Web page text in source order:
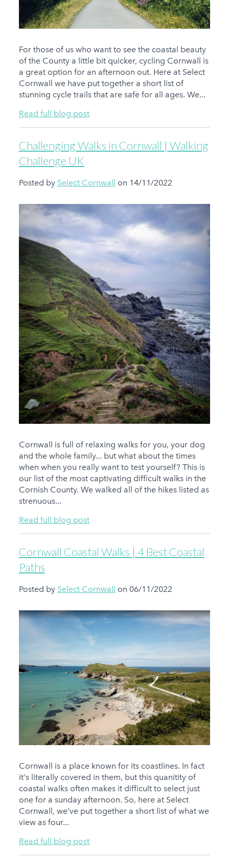
For those of us who want to see the coastal beauty
of the County a little bit quicker, cycling Cornwall is
a great option for an afternoon out. Here at Select
Cornwall we have put together a short list of
stunning cycle trails that are safe for all ages. We...
Read full blog post
Challenging Walks in Cornwall | Walking
Challenge UK
Posted by Select Cornwall on 14/11/2022
Cornwall is full of relaxing walks for you, your dog
and the whole family... but what about the times
when when you really want to test yourself? This is
our list of the most captivating difficult walks in the
Cornish County. We walked all of the hikes listed as
strenuous...
Read full blog post
Cornwall Coastal Walks | 4 Best Coastal
Paths
Posted by Select Cornwall on 06/11/2022
Cornwall is a place known for its coastlines. In fact
it's literally covered in them, but this quanitity of
coastal walks often makes it difficult to select just
one for a sunday afternoon. So, here at Select
Cornwall, we've put together a short list of what we
view as four...
Read full blog post